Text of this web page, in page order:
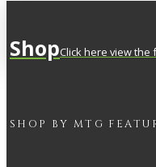
ShopClick here view the
SHOP BY MTG